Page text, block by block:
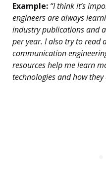
Example: “I think it’s
engineers are always
industry publications and
per year. I also try to read
communication
resources help me learn
technologies and how